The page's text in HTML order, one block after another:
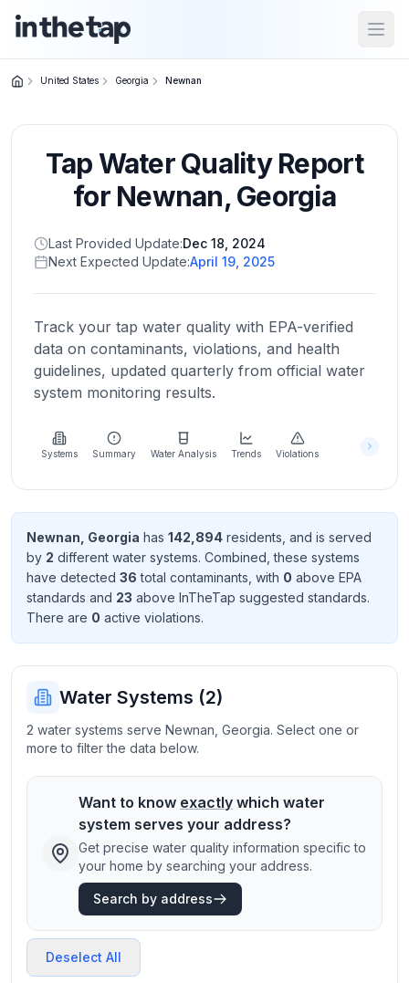
Home
Return to
homepage
States
Browse
location
About
more
about
Send
Feedback
improve
United States Georgia Newnan
Tap Water Quality Report
for Newnan,Georgia
Last Provided Update:Dec 18, 2024
Next Expected Update:April 19, 2025
Track your tap water quality with EPA-verified
data on contaminants, violations, and health
guidelines, updated quarterly from official water
system monitoring results.
Systems Summary Water Analysis Trends Violations
Newnan Georgia has 142,894 residents , and is served
by 2 different water systems. Combined, these systems
have detected 36 total contaminants , with 0 above EPA
standards and 23 above InTheTap suggested standards.
There are 0 active violations.
Water Systems (2)
2 water systems serve Newnan, Georgia. Select one or
more to filter the data below.
Want to know exactly which water
system serves your address?
Get precise water quality information specific to
your home by searching your address.
Search by address
Deselect All